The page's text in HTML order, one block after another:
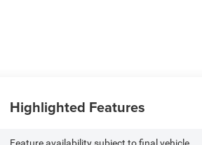
Highlighted Features
Feature availability subject to final vehicle